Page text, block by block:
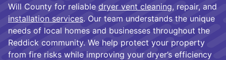
Will County for reliable dryer vent cleaning, repair, and
installation services. Our team understands the unique
needs of local homes and businesses throughout the
Reddick community. We help protect your property
from fire risks while improving your dryer’s efficiency